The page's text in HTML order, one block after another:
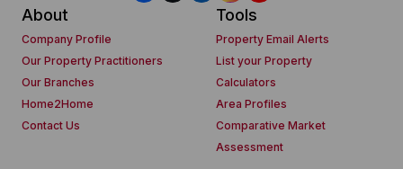
About
Company Profile
Our Property Practitioners
Our Branches
Home2Home
Contact Us
Tools
Property Email Alerts
List your Property
Calculators
Area Profiles
Comparative Market
Assessment